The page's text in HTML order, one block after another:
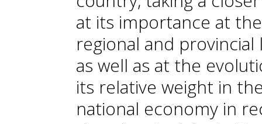
at its importance at the
regional and provincial
as well as at the
its relative weight in
national economy in